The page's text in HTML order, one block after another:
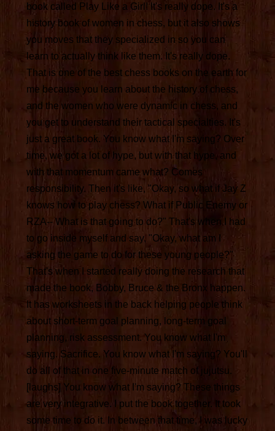
book called Play Like a Girl! It's really dope. It's a
history book of women in chess, but it also shows
you moves that they specialized in so you can
learn to actually think like them. It's really dope.
That is one of the best chess books on the earth for
me because you learn about the history of chess,
and the women who were dynamic in chess, and
you get to understand their tactical specialties. It's
just a great book. You know what I'm saying? Over
time, we got a lot of hype, but with that hype, and
with that momentum came what? Comes
responsibility. Then it's like, "Okay, so what if Jay Z
knows how to play chess? What if Public Enemy or
RZA-- What is that going to do?" That's when I had
to go inside myself and say, "Okay, what am I
asking the game to do for these young people?"
That's when I started really doing the research that
made the book, Bobby, Bruce & the Bronx happen.
It has worksheets in the back helping people think
about short-term goal planning, long-term goal
planning, risk assessment. You know what I'm
saying. Sacrifice. You know what I'm saying? You'll
do all of that in one five-minute match of jujutsu.
[laughs] You know what I'm saying? These things
are very integrative. I put the book together. It took
some time to do it. In between that time, I was lucky